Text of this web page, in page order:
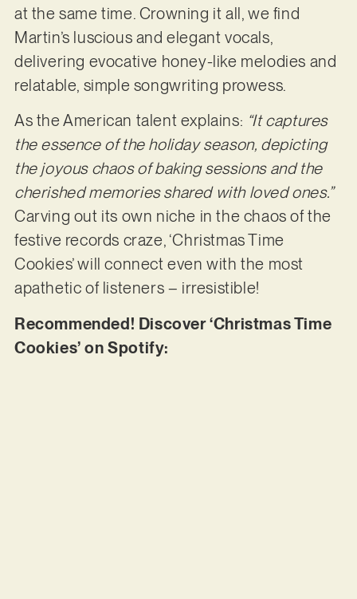
at the same time. Crowning it all, we find
Martin’s luscious and elegant vocals,
delivering evocative honey-like melodies and
relatable, simple songwriting prowess.
As the American talent explains: “It captures
the essence of the holiday season, depicting
the joyous chaos of baking sessions and the
cherished memories shared with loved ones.”
Carving out its own niche in the chaos of the
festive records craze, ‘Christmas Time
Cookies’ will connect even with the most
apathetic of listeners – irresistible!
Recommended! Discover ‘Christmas Time
Cookies’ on Spotify: